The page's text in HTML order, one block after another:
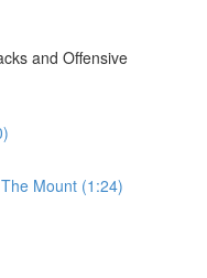
and Offensive
Mount (1:24)